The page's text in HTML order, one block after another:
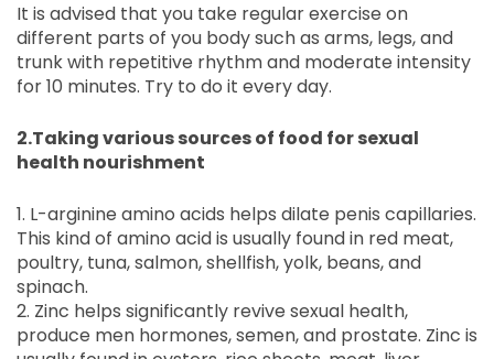
It is advised that you take regular exercise on
different parts of you body such as arms, legs, and
trunk with repetitive rhythm and moderate intensity
for 10 minutes. Try to do it every day.
2.Taking various sources of food for sexual
health nourishment
1. L-arginine amino acids helps dilate penis capillaries.
This kind of amino acid is usually found in red meat,
poultry, tuna, salmon, shellfish, yolk, beans, and
spinach.
2. Zinc helps significantly revive sexual health,
produce men hormones, semen, and prostate. Zinc is